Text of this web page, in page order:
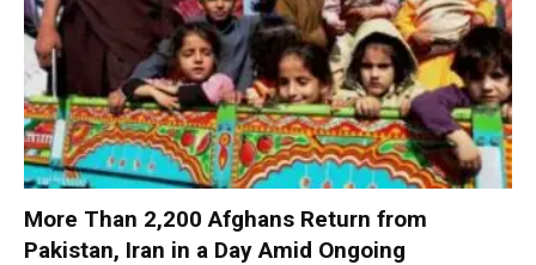
More Than 2,200 Afghans Return from
Pakistan, Iran in a Day Amid Ongoing